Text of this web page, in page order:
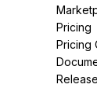
Pricing
Pricing